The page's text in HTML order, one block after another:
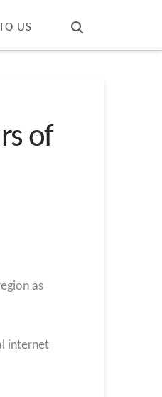
US
of
as
internet